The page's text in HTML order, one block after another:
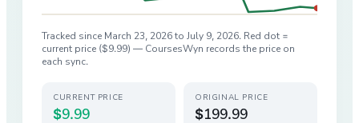
Tracked since March 23, 2026 to July 9, 2026. Red dot =
current price ($9.99) — CoursesWyn records the price on
each sync.
CURRENT PRICE
$9.99
ORIGINAL PRICE
$199.99